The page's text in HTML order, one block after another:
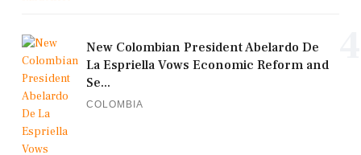
New Colombian President Abelardo De
La Espriella Vows Economic Reform and
Se...
COLOMBIA